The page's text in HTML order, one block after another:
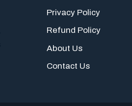
Privacy Policy
Refund Policy
About Us
Contact Us